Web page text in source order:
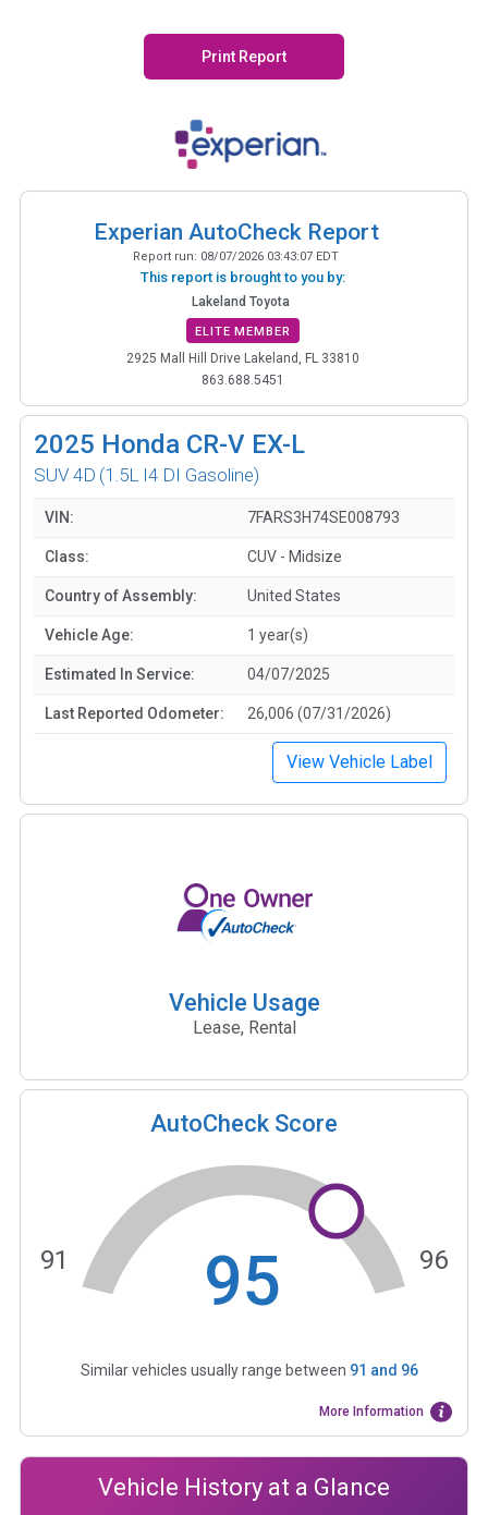
Print Report
Experian AutoCheck Report
Report run: 08/07/2026 03:43:07 EDT
This report is brought to you by:
Lakeland Toyota
ELITE MEMBER
2925 Mall Hill Drive Lakeland, FL 33810
863.688.5451
2025 Honda CR-V EX-L
SUV 4D (1.5L I4 DI Gasoline)
VIN: 7FARS3H74SE008793
Class: CUV - Midsize
Country of Assembly: United States
Vehicle Age: 1 year(s)
Estimated In Service: 04/07/2025
Last Reported Odometer: 26,006 (07/31/2026)
View Vehicle Label
Vehicle Usage
Lease, Rental
AutoCheck Score
95
91 96
Similar vehicles usually range between 91 and 96
More Information
Vehicle History at a Glance